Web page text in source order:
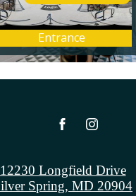
12230 Longfield Drive
Spring, MD 20904